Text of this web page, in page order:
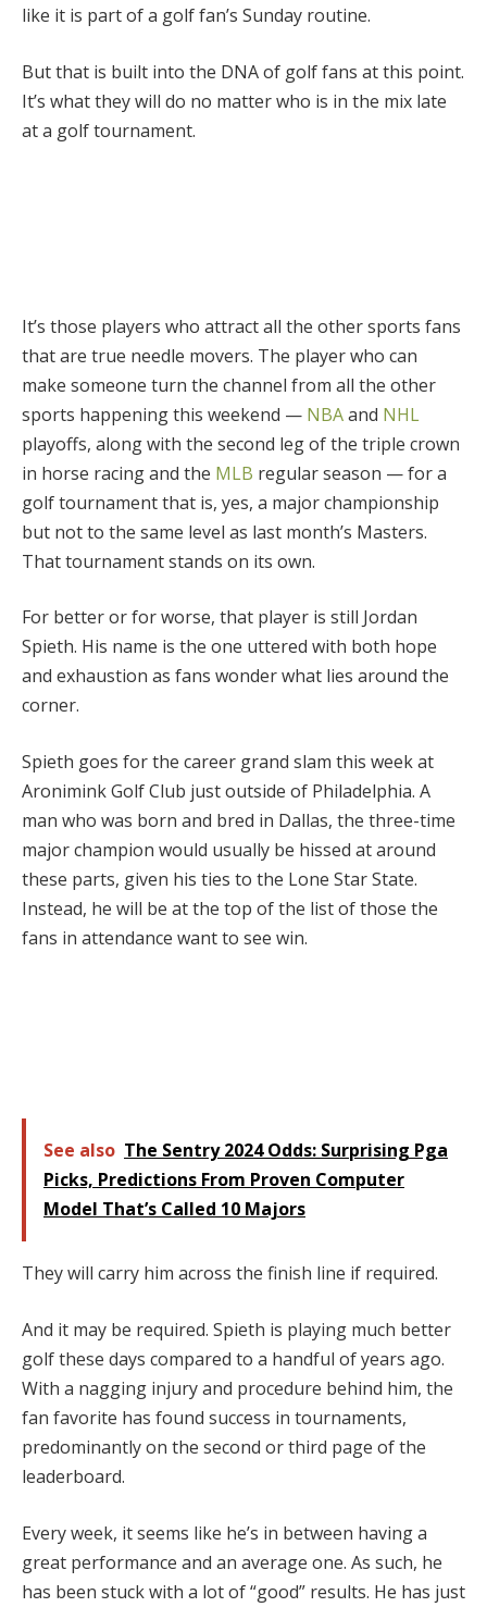
like it is part of a golf fan’s Sunday routine.
But that is built into the DNA of golf fans at this point.
It’s what they will do no matter who is in the mix late
at a golf tournament.
It’s those players who attract all the other sports fans
that are true needle movers. The player who can
make someone turn the channel from all the other
sports happening this weekend — NBAand NHL
playoffs, along with the second leg of the triple crown
in horse racing and the MLB regular season — for a
golf tournament that is, yes, a major championship
but not to the same level as last month’s Masters.
That tournament stands on its own.
For better or for worse, that player is still Jordan
Spieth. His name is the one uttered with both hope
and exhaustion as fans wonder what lies around the
corner.
Spieth goes for the career grand slam this week at
Aronimink Golf Club just outside of Philadelphia. A
man who was born and bred in Dallas, the three-time
major champion would usually be hissed at around
these parts, given his ties to the Lone Star State.
Instead, he will be at the top of the list of those the
fans in attendance want to see win.
See also The Sentry 2024 Odds: Surprising Pga
Picks, Predictions From Proven Computer
Model That’s Called 10 Majors
They will carry him across the finish line if required.
And it may be required. Spieth is playing much better
golf these days compared to a handful of years ago.
With a nagging injury and procedure behind him, the
fan favorite has found success in tournaments,
predominantly on the second or third page of the
leaderboard.
Every week, it seems like he’s in between having a
great performance and an average one. As such, he
has been stuck with a lot of “good” results. He has just